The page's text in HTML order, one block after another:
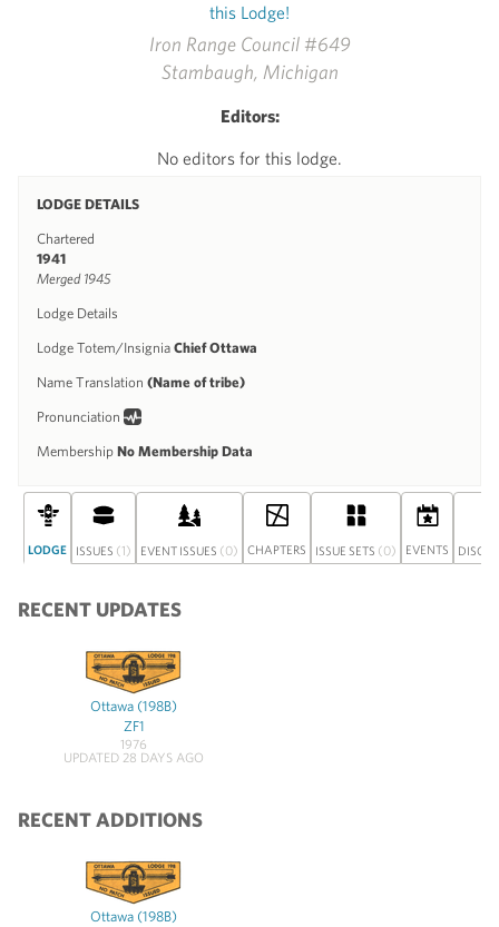
Iron Range Council #649
Stambaugh, Michigan
Editors:
No editors for this lodge.
LODGE DETAILS
Chartered
1941
Merged 1945
Lodge Details
Lodge Totem/Insignia Chief Ottawa
Name Translation (Name of tribe)
Pronunciation
Membership No Membership Data
this Lodge!
LODGE ISSUES (1) EVENT ISSUES (0) CHAPTERS ISSUE SETS (0) EVENTS
RECENT UPDATES
Ottawa (198B)
ZF1
1976
UPDATED 28 DAYS AGO
RECENT ADDITIONS
Ottawa (198B)